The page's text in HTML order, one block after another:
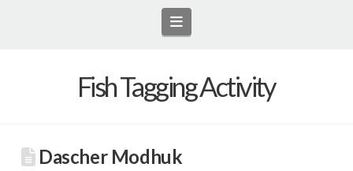
Navigation
Fish Tagging Activity
Dascher Modhuk